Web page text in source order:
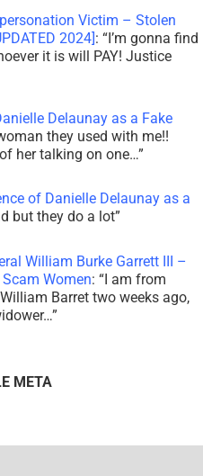
Victim – Stolen
2024]: “I’m gonna find
it is will PAY! Justice
Delaunay as a Fake
they used with me!!
her talking on one…”
of Danielle Delaunay as a
but they do a lot”
William Burke Garrett III –
Women: “I am from
Barret two weeks ago,
”
META